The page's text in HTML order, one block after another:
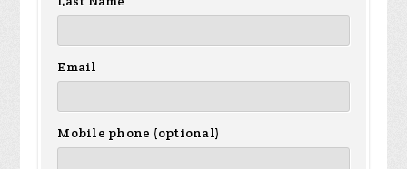
Email
Mobile phone (optional)